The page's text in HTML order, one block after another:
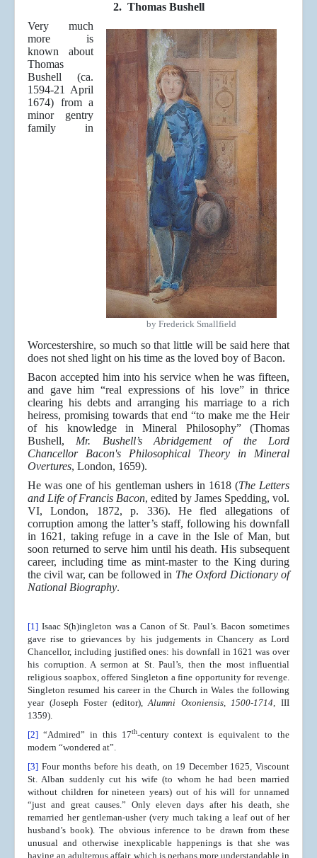
2. Thomas Bushell
by Frederick Smallfield
Very much
more is
known about
Thomas
Bushell (ca.
1594-21 April
1674) from a
minor gentry
family in
Worcestershire, so much so that little will be said here that
does not shed light on his time as the loved boy of Bacon.
Bacon accepted him into his service when he was fifteen,
and gave him “real expressions of his love” in thrice
clearing his debts and arranging his marriage to a rich
heiress, promising towards that end “to make me the Heir
of his knowledge in Mineral Philosophy” (Thomas
Bushell, Mr. Bushell’s Abridgement of the Lord
Chancellor Bacon's Philosophical Theory in Mineral
Overtures, London, 1659).
He was one of his gentleman ushers in 1618 (The Letters
and Life of Francis Bacon, edited by James Spedding, vol.
VI, London, 1872, p. 336). He fled allegations of
corruption among the latter’s staff, following his downfall
in 1621, taking refuge in a cave in the Isle of Man, but
soon returned to serve him until his death. His subsequent
career, including time as mint-master to the King during
the civil war, can be followed in The Oxford Dictionary of
National Biography.
[1] Isaac S(h)ingleton was a Canon of St. Paul’s. Bacon sometimes
gave rise to grievances by his judgements in Chancery as Lord
Chancellor, including justified ones: his downfall in 1621 was over
his corruption. A sermon at St. Paul’s, then the most influential
religious soapbox, offered Singleton a fine opportunity for revenge.
Singleton resumed his career in the Church in Wales the following
year (Joseph Foster (editor),Alumni Oxoniensis, 1500-1714, III
1359).
[2] “Admired” in this 17th-century context is equivalent to the
modern “wondered at”.
[3] Four months before his death, on 19 December 1625, Viscount
St. Alban suddenly cut his wife (to whom he had been married
without children for nineteen years) out of his will for unnamed
“just and great causes.” Only eleven days after his death, she
remarried her gentleman-usher (very much taking a leaf out of her
husband’s book). The obvious inference to be drawn from these
unusual and otherwise inexplicable happenings is that she was
having an adulterous affair, which is perhaps more understandable in